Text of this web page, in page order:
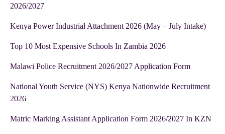
2026/2027
Kenya Power Industrial Attachment 2026 (May – July Intake)
Top 10 Most Expensive Schools In Zambia 2026
Malawi Police Recruitment 2026/2027 Application Form
National Youth Service (NYS) Kenya Nationwide Recruitment
2026
Matric Marking Assistant Application Form 2026/2027 In KZN